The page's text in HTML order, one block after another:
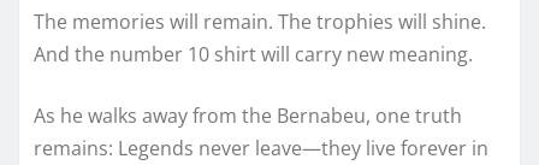
The memories will remain. The trophies will shine.
And the number 10 shirt will carry new meaning.
As he walks away from the Bernabeu, one truth
remains: Legends never leave—they live forever in